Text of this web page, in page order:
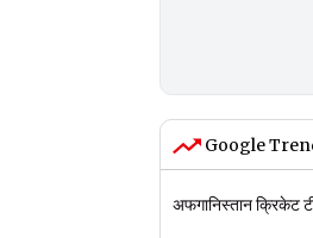
Google
अफगानिस्तान क्रिकेट